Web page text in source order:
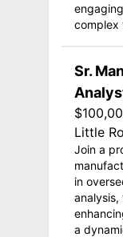
complex
Sr.
Little
Join a
in
a